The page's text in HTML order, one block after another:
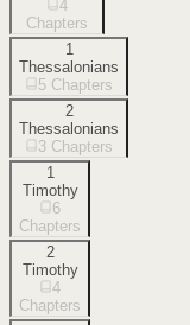
4
Chapters
1
Thessalonians
5 Chapters
2
Thessalonians
3 Chapters
1
Timothy
6
Chapters
2
Timothy
4
Chapters